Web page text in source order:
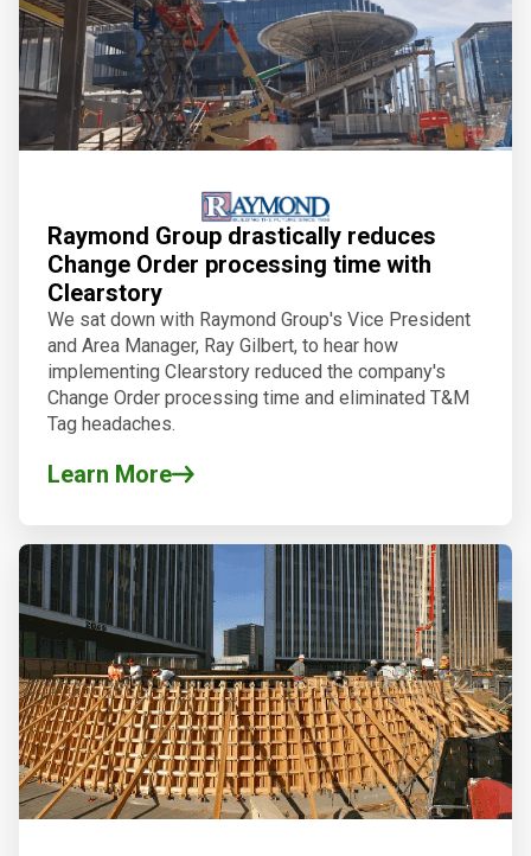
Raymond Group drastically reduces
Change Order processing time with
Clearstory
We sat down with Raymond Group's Vice President
and Area Manager, Ray Gilbert, to hear how
implementing Clearstory reduced the company's
Change Order processing time and eliminated T&M
Tag headaches.
Learn More